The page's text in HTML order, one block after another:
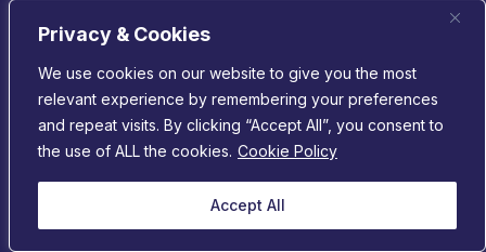
Privacy & Cookies
We use cookies on our website to give you the most
relevant experience by remembering your preferences
and repeat visits. By clicking “Accept All”, you consent to
the use of ALL the cookies. Cookie Policy
Accept All
Contact Us
Connect with us
© 2026 Scotland’s Critical Technologies Supercluster
Privacy & Cookies
|
Terms & Conditions
Website byInfinite Eye